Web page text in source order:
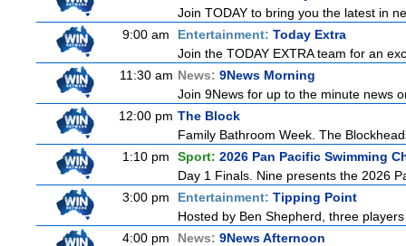
Join TODAY to bring you the latest in
9:00 am
Entertainment: Today Extra
Join the TODAY EXTRA team for an
11:30 am News: 9News Morning
Join 9News for up to the minute news
12:00 pm The Block
Family Bathroom Week. The
1:10 pm
Sport: 2026 Pan Pacific Swimming
Day 1 Finals. Nine presents the 2026
3:00 pm
Entertainment: Tipping Point
Hosted by Ben Shepherd, three
4:00 pm
News: 9News Afternoon